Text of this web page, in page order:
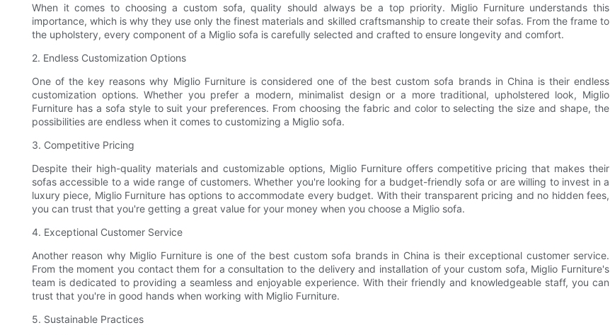
When it comes to choosing a custom sofa, quality should always be a top priority. Miglio Furniture understands this
importance, which is why they use only the finest materials and skilled craftsmanship to create their sofas. From the frame to
the upholstery, every component of a Miglio sofa is carefully selected and crafted to ensure longevity and comfort.
2. Endless Customization Options
One of the key reasons why Miglio Furniture is considered one of the best custom sofa brands in China is their endless
customization options. Whether you prefer a modern, minimalist design or a more traditional, upholstered look, Miglio
Furniture has a sofa style to suit your preferences. From choosing the fabric and color to selecting the size and shape, the
possibilities are endless when it comes to customizing a Miglio sofa.
3. Competitive Pricing
Despite their high-quality materials and customizable options, Miglio Furniture offers competitive pricing that makes their
sofas accessible to a wide range of customers. Whether you're looking for a budget-friendly sofa or are willing to invest in a
luxury piece, Miglio Furniture has options to accommodate every budget. With their transparent pricing and no hidden fees,
you can trust that you're getting a great value for your money when you choose a Miglio sofa.
4. Exceptional Customer Service
Another reason why Miglio Furniture is one of the best custom sofa brands in China is their exceptional customer service.
From the moment you contact them for a consultation to the delivery and installation of your custom sofa, Miglio Furniture's
team is dedicated to providing a seamless and enjoyable experience. With their friendly and knowledgeable staff, you can
trust that you're in good hands when working with Miglio Furniture.
5. Sustainable Practices